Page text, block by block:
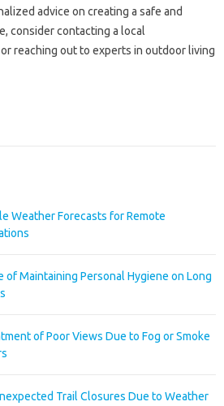
advice on creating a safe‌ and
consider‌ contacting a‍ local‍
reaching‌ out to experts‍ in‍ outdoor‌ living
Weather Forecasts for Remote
of Maintaining Personal Hygiene on Long
of Poor Views Due to Fog or Smoke
Trail Closures Due to Weather